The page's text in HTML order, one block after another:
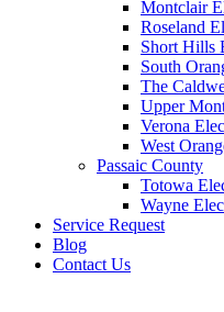
Montclair
Roseland
Short Hills
South
The
Upper
Verona
West
Passaic County
Totowa
Wayne
Service Request
Blog
Contact Us